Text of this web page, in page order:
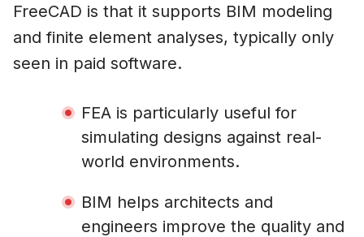
FreeCAD is that it supports BIM modeling
and finite element analyses, typically only
seen in paid software.
FEA is particularly useful for
simulating designs against real-
world environments.
BIM helps architects and
engineers improve the quality and